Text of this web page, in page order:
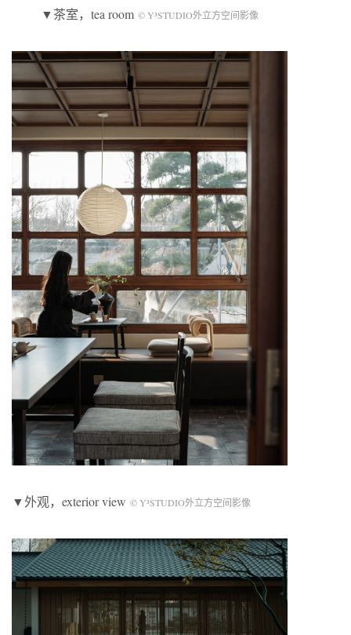
▼茶室，tea room © Y³STUDIO外立方空间影像
▼外观，exterior view © Y³STUDIO外立方空间影像